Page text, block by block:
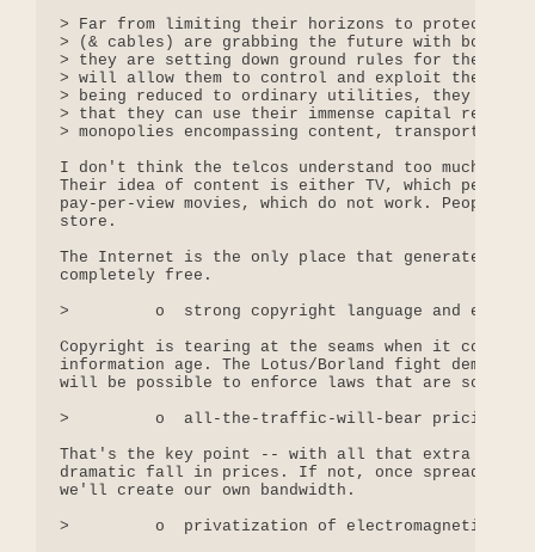
> Far from limiting their horizons to
> (& cables) are grabbing the future with both
> they are setting down ground rules for the
> will allow them to control and exploit the
> being reduced to ordinary utilities, they are
> that they can use their immense capital
> monopolies encompassing content, transport,
I don't think the telcos understand too much
Their idea of content is either TV, which people
pay-per-view movies, which do not work. People
store.
The Internet is the only place that generates
completely free.
>         o  strong copyright language and
Copyright is tearing at the seams when it comes
information age. The Lotus/Borland fight
will be possible to enforce laws that are so
>         o  all-the-traffic-will-bear pricing
That's the key point -- with all that extra
dramatic fall in prices. If not, once spread-
we'll create our own bandwidth.
>         o  privatization of electromagnetic